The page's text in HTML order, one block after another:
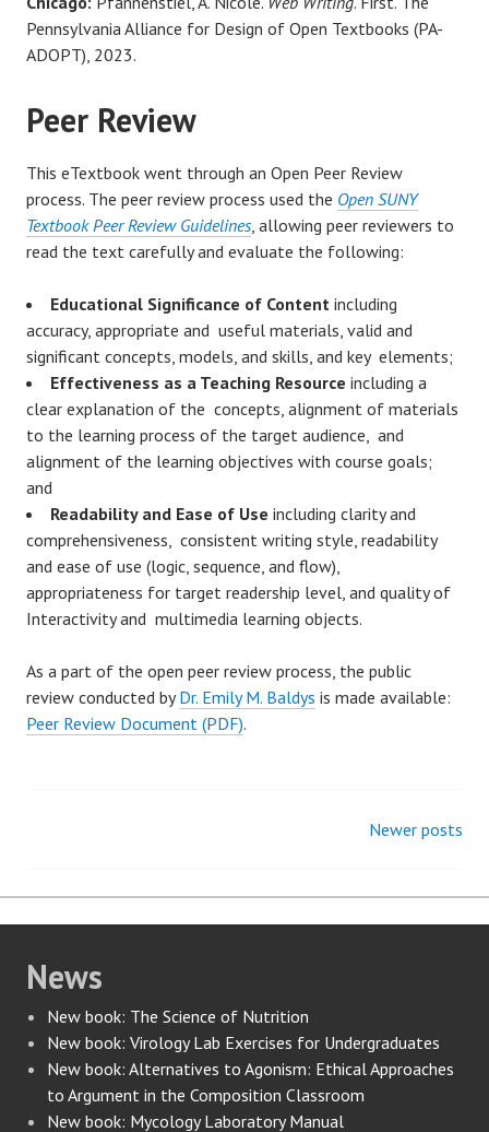
Pennsylvania Alliance for Design of Open Textbooks (PA-
ADOPT), 2023.
Peer Review
This eTextbook went through an Open Peer Review
process. The peer review process used the Open SUNY
Textbook Peer Review Guidelines, allowing peer reviewers to
read the text carefully and evaluate the following:
Educational Significance of Content including
accuracy, appropriate and useful materials, valid and
significant concepts, models, and skills, and key elements;
Effectiveness as a Teaching Resource including a
clear explanation of the concepts, alignment of materials
to the learning process of the target audience, and
alignment of the learning objectives with course goals;
and
Readability and Ease of Use including clarity and
comprehensiveness, consistent writing style, readability
and ease of use (logic, sequence, and flow),
appropriateness for target readership level, and quality of
Interactivity and multimedia learning objects.
As a part of the open peer review process, the public
review conducted byDr. Emily M. Baldys is made available:
Peer Review Document (PDF).
navigation
Newer posts
News
New book: The Science of Nutrition
New book: Virology Lab Exercises for Undergraduates
New book: Alternatives to Agonism: Ethical Approaches
to Argument in the Composition Classroom
New book: Mycology Laboratory Manual